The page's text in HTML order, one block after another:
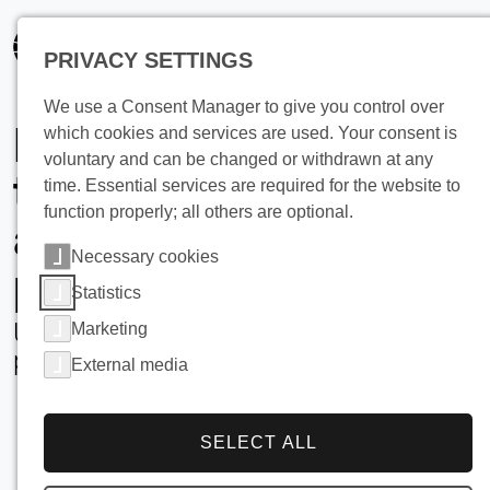
Learn more about
the industrial
applications of
pillow plates
Utilisation and added value of pillow
plates
PRIVACY SETTINGS
We use a Consent Manager to give you control over
which cookies and services are used. Your consent is
voluntary and can be changed or withdrawn at any
time. Essential services are required for the website to
function properly; all others are optional.
Necessary cookies
Statistics
Marketing
External media
SELECT ALL